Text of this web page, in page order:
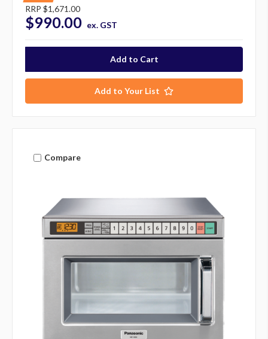
RRP $1,671.00
$990.00 ex. GST
Add to Your List
Compare